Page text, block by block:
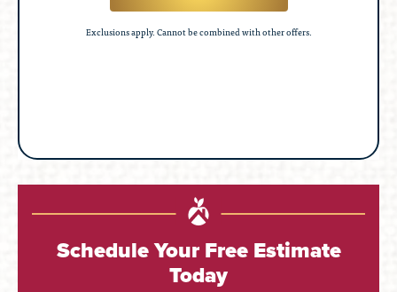
Exclusions apply. Cannot be combined with other offers.
Schedule Your Free Estimate
Today